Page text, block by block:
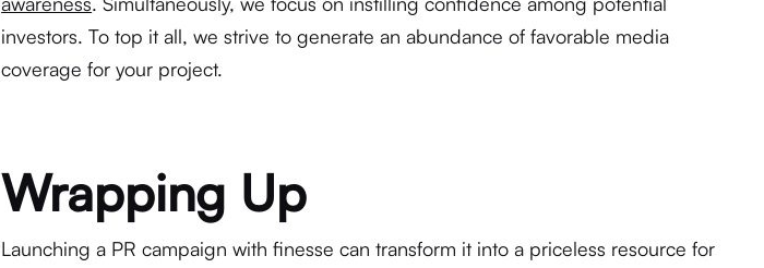
investors. To top it all, we strive to generate an abundance of favorable media
coverage for your project.
Wrapping Up
Launching a PR campaign with finesse can transform it into a priceless resource for